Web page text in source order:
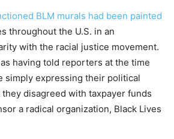
BLM murals had been painted
throughout the U.S. in an
with the racial justice movement.
having told reporters at the time
simply expressing their political
disagreed with taxpayer funds
a radical organization, Black Lives